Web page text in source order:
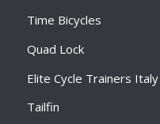
Time Bicycles
Quad Lock
Elite Cycle Trainers Italy
Tailfin